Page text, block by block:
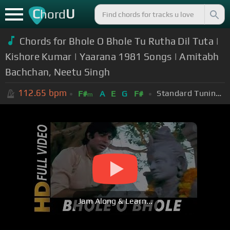
ChordU
Chords for Bhole O Bhole Tu Rutha Dil Tuta |
Kishore Kumar | Yaarana 1981 Songs | Amitabh
Bachchan, Neetu Singh
112.65 bpm F#m A E G F# Standard Tuning (EADGBE)
Jam Along & Learn...